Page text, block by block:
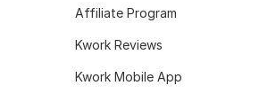
Affiliate Program
Kwork Reviews
Kwork Mobile App